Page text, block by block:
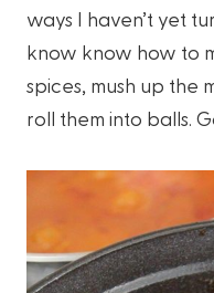
ways I haven’t yet
know know how to
spices, mush up the
roll them into balls.